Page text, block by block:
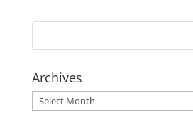
Archives
Archives